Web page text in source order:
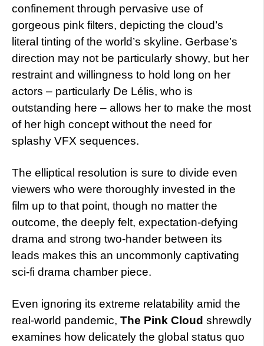
confinement through pervasive use of
gorgeous pink filters, depicting the cloud’s
literal tinting of the world’s skyline. Gerbase’s
direction may not be particularly showy, but her
restraint and willingness to hold long on her
actors – particularly De Lélis, who is
outstanding here – allows her to make the most
of her high concept without the need for
splashy VFX sequences.
The elliptical resolution is sure to divide even
viewers who were thoroughly invested in the
film up to that point, though no matter the
outcome, the deeply felt, expectation-defying
drama and strong two-hander between its
leads makes this an uncommonly captivating
sci-fi drama chamber piece.
Even ignoring its extreme relatability amid the
real-world pandemic, The Pink Cloud shrewdly
examines how delicately the global status quo